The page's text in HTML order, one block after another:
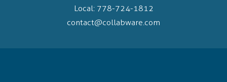
Local: 778-724-1812
contact@collabware.com